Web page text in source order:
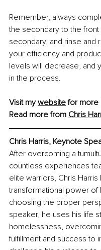
Remember, always
the secondary to the
secondary, and rinse and
your efficiency and
levels will decrease, and
in the process.
Visit my website for more
Read more from Chris
Chris Harris, Keynote
After overcoming a
countless experiences
elite warriors, Chris
transformational power of
choosing the proper
speaker, he uses his life
homelessness,
fulfillment and success to